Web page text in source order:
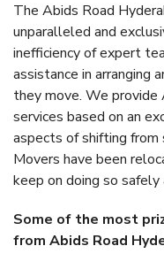
The Abids Road
unparalleled and
inefficiency of expert
assistance in arranging
they move. We
services based on an
aspects of shifting
Movers have been
keep on doing so safely
Some of the most
from Abids Road